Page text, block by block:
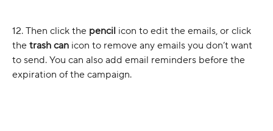
12. Then click the pencil icon to edit the emails, or click
the trash can icon to remove any emails you don’t want
to send. You can also add email reminders before the
expiration of the campaign.